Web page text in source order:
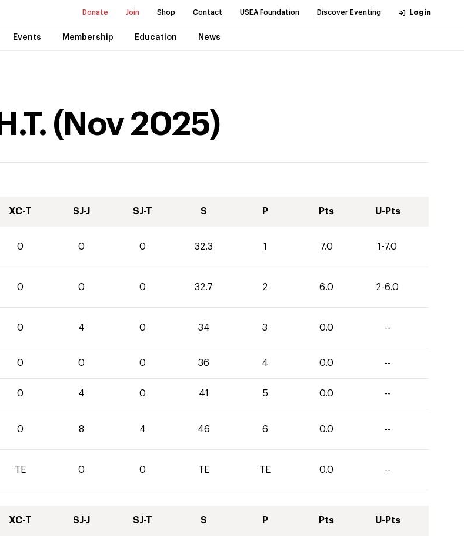
Donate Join Shop Contact USEA Foundation Discover Eventing Login
Events Membership Education News
( Nov 2025)
XC-T SJ-J SJ-T S P Pts U-Pts
0 0 0 32.3 1 7.0 1-7.0
0 0 0 32.7 2 6.0 2-6.0
0 4 0 34 3 0.0 --
0 0 0 36 4 0.0 --
0 4 0 41 5 0.0 --
0 8 4 46 6 0.0 --
TE 0 0 TE TE 0.0 --
XC-T SJ-J SJ-T S P Pts U-Pts